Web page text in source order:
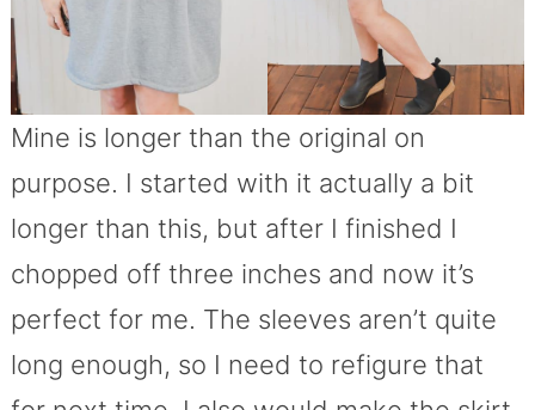
Mine is longer than the original on
purpose. I started with it actually a bit
longer than this, but after I finished I
chopped off three inches and now it’s
perfect for me. The sleeves aren’t quite
long enough, so I need to refigure that